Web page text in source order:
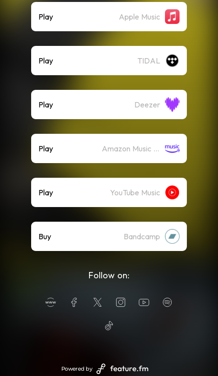
Play Apple Music
Play TIDAL
Play Deezer
Play Amazon Music (Streaming)
Play YouTube Music
Buy Bandcamp
Follow on:
Powered by